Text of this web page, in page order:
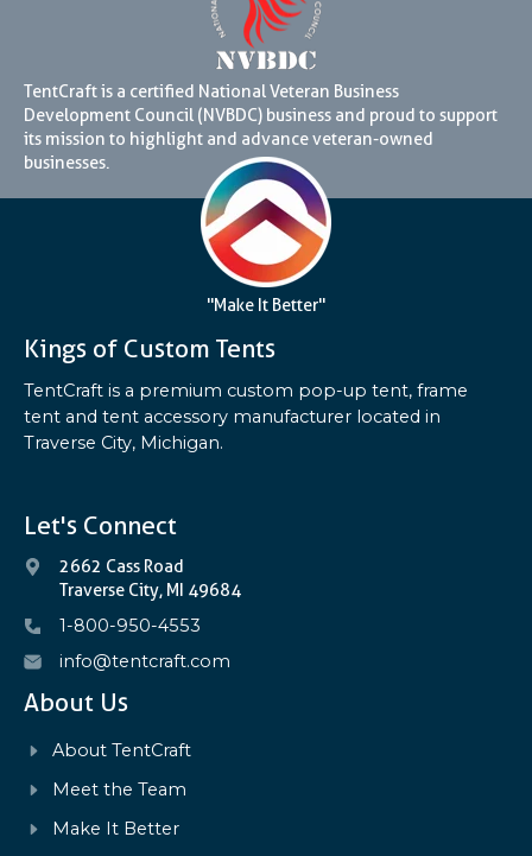
TentCraft is a certified National Veteran Business
Development Council (NVBDC) business and proud to support
its mission to highlight and advance veteran-owned
businesses.
"Make It Better"
Kings of Custom Tents
TentCraft is a premium custom pop-up tent, frame
tent and tent accessory manufacturer located in
Traverse City, Michigan.
Let's Connect
2662 Cass Road
Traverse City, MI 49684
1-800-950-4553
info@tentcraft.com
About Us
About TentCraft
Meet the Team
Make It Better